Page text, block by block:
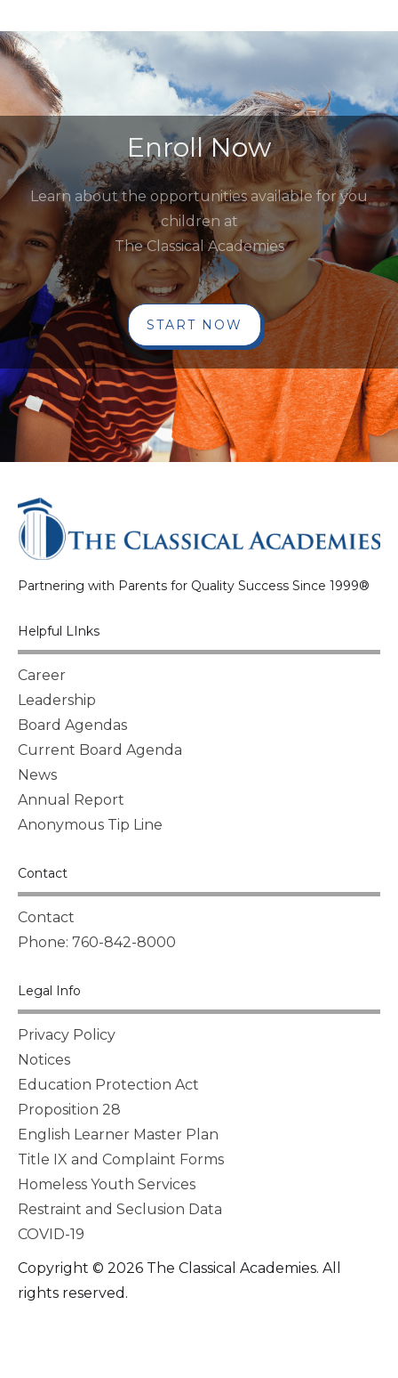
Enroll Now
Learn about the opportunities available for you
children at
The Classical Academies
START NOW
Partnering with Parents for Quality Success Since 1999®
Helpful LInks
Career
Leadership
Board Agendas
Current Board Agenda
News
Annual Report
Anonymous Tip Line
Contact
Contact
Phone: 760-842-8000
Legal Info
Privacy Policy
Notices
Education Protection Act
Proposition 28
English Learner Master Plan
Title IX and Complaint Forms
Homeless Youth Services
Restraint and Seclusion Data
COVID-19
Copyright © 2026 The Classical Academies. All
rights reserved.